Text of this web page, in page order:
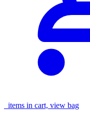
items in cart, view bag